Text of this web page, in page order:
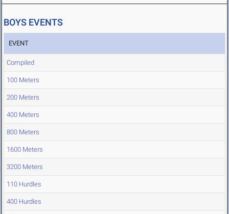
BOYS EVENTS
EVENT
Compiled
100 Meters
200 Meters
400 Meters
800 Meters
1600 Meters
3200 Meters
110 Hurdles
400 Hurdles